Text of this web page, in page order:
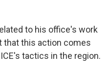
to his office's work
that this action comes
tactics in the region.